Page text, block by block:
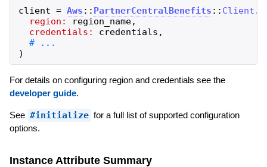
client = Aws :: PartnerCentralBenefits :: Client .
region:
region_name,
credentials:
credentials ,
)
For details on configuring region and credentials see the
developer guide.
See #initialize for a full list of supported configuration
options.
Instance Attribute Summary